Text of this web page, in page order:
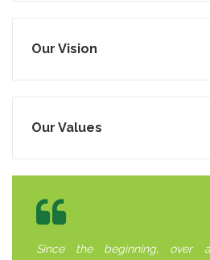
Our Vision
Our Values
Since the beginning, over